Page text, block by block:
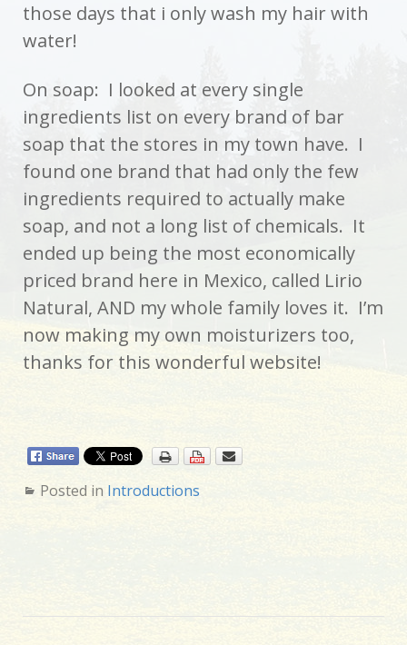
those days that i only wash my hair with
water!
On soap: I looked at every single
ingredients list on every brand of bar
soap that the stores in my town have. I
found one brand that had only the few
ingredients required to actually make
soap, and not a long list of chemicals. It
ended up being the most economically
priced brand here in Mexico, called Lirio
Natural, AND my whole family loves it. I’m
now making my own moisturizers too,
thanks for this wonderful website!
Posted in Introductions